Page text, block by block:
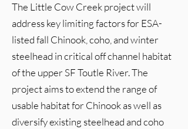
The Little Cow Creek project will
address key limiting factors for ESA-
listed fall Chinook, coho, and winter
steelhead in critical off channel habitat
of the upper SF Toutle River. The
project aims to extend the range of
usable habitat for Chinook as well as
diversify existing steelhead and coho